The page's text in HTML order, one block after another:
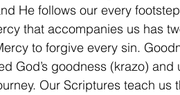
He follows our every
that accompanies us has
to forgive every sin.
God’s goodness (krazo) and
Our Scriptures teach us